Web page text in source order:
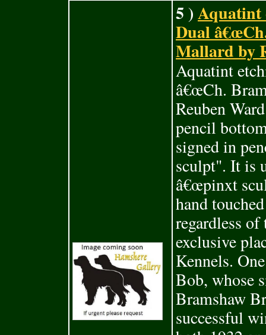
5 )Aquatint
Dual
Mallard by
Aquatint
â€œCh.
Reuben
pencil
signed in
sculpt". It is
â€œpinxt
hand
regardless
exclusive
Kennels.
Bob, whose
Bramshaw
successful